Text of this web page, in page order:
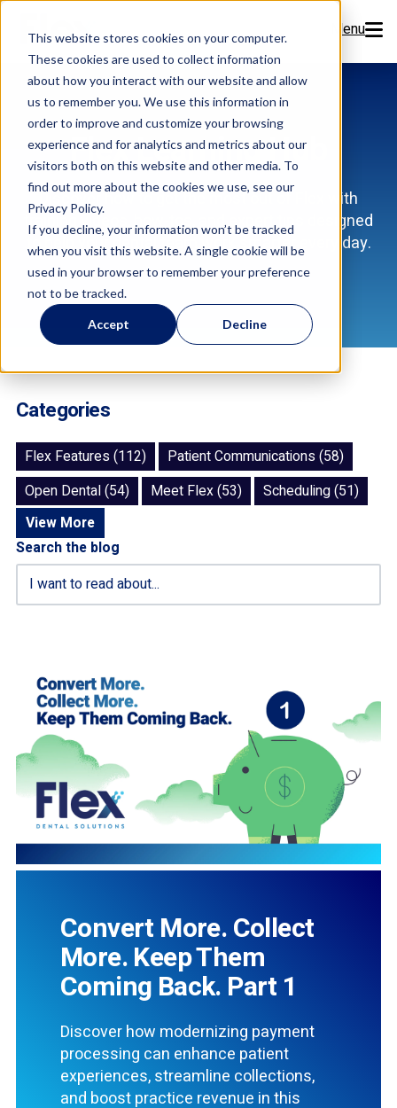
This website stores cookies on your computer.
These cookies are used to collect information
about how you interact with our website and allow
us to remember you. We use this information in
order to improve and customize your browsing
experience and for analytics and metrics about our
visitors both on this website and other media. To
find out more about the cookies we use, see our
Privacy Policy.
If you decline, your information won’t be tracked
when you visit this website. A single cookie will be
used in your browser to remember your preference
not to be tracked.
Accept Decline
Menu
Features
Resources
Company
Pricing
Sign Up Now
Book a Demo
Flex Learning Hub
Discover how to get the most out of Flex with
training videos, how-tos, and expert tips designed
to help your dental team work smarter every day.
Categories
Flex Features (112)
Patient Communications (58)
Open Dental (54)
Meet Flex (53)
Scheduling (51)
View More
Search the blog
Convert More. Collect
More. Keep Them
Coming Back. Part 1
Discover how modernizing payment
processing can enhance patient
experiences, streamline collections,
and boost practice revenue in this